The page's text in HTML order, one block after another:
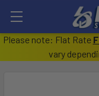
Please note: Flat Rate
vary